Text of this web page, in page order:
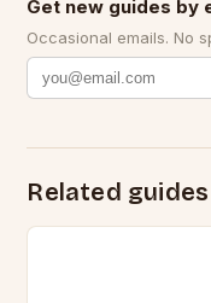
Get new guides by
Occasional emails. No
Related guides